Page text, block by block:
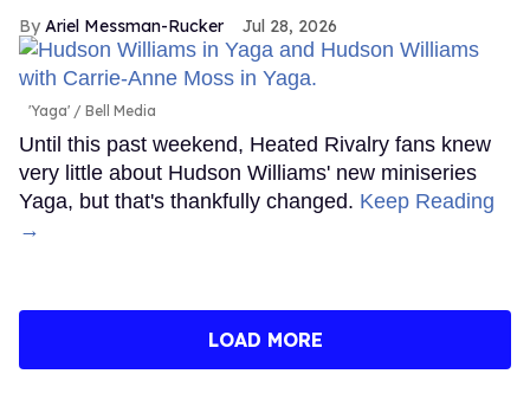
Ariel Messman-Rucker Jul 28, 2026
'Yaga' Bell Media
Until this past weekend, Heated Rivalry fans knew
very little about Hudson Williams' new miniseries
Yaga, but that's thankfully changed. Keep Reading
→
LOAD MORE